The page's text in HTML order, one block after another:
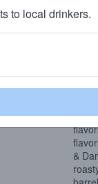
We
&
to local drinkers.